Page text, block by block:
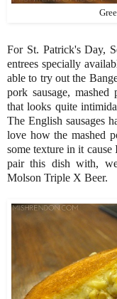
For St. Patrick's Day,
entrees specially
able to try out the
pork sausage,
that looks quite
The English sausages
love how the mashed
some texture in it
pair this dish with,
Molson Triple X Beer.